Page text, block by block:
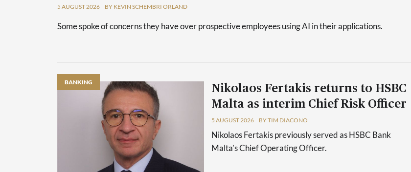
5 AUGUST 2026 BY KEVIN SCHEMBRI ORLAND
Some spoke of concerns they have over prospective employees using AI in their applications.
BANKING
Nikolaos Fertakis returns to HSBC
Malta as interim Chief Risk Officer
5 AUGUST 2026 BY TIM DIACONO
Nikolaos Fertakis previously served as HSBC Bank
Malta’s Chief Operating Officer.